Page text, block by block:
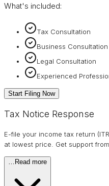
What's included:
Tax Consultation
Business Consultation
Legal Consultation
Experienced
Start Filing Now
Tax Notice Response
E-file your income tax return
at lowest price. Get support
Read more